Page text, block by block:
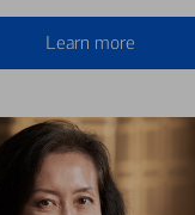
Learn more